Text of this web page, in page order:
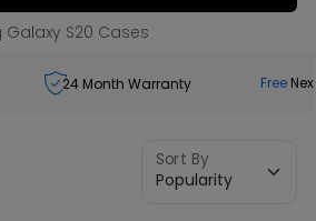
S20 Cases
24 Month Warranty Free
Sort By